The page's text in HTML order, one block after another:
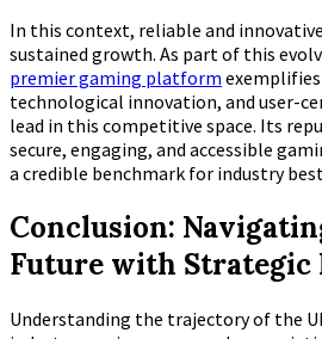
In this context, reliable and
sustained growth. As part of this
premier gaming platform
technological innovation, and user-
lead in this competitive space. Its
secure, engaging, and accessible
a credible benchmark for industry
Conclusion:
Future with
Understanding the trajectory of the